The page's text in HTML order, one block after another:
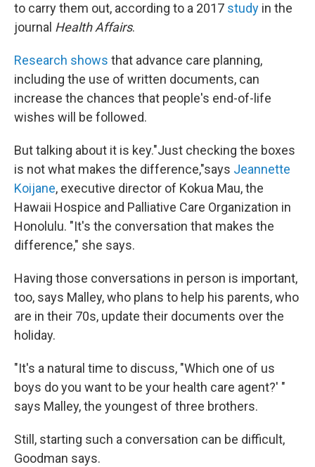
to carry them out, according to a 2017 study in the
journal Health Affairs.
Research shows that advance care planning,
including the use of written documents, can
increase the chances that people's end-of-life
wishes will be followed.
But talking about it is key."Just checking the boxes
is not what makes the difference,"says Jeannette
Koijane, executive director of Kokua Mau, the
Hawaii Hospice and Palliative Care Organization in
Honolulu. "It's the conversation that makes the
difference," she says.
Having those conversations in person is important,
too, says Malley, who plans to help his parents, who
are in their 70s, update their documents over the
holiday.
"It's a natural time to discuss, "Which one of us
boys do you want to be your health care agent?' "
says Malley, the youngest of three brothers.
Still, starting such a conversation can be difficult,
Goodman says.